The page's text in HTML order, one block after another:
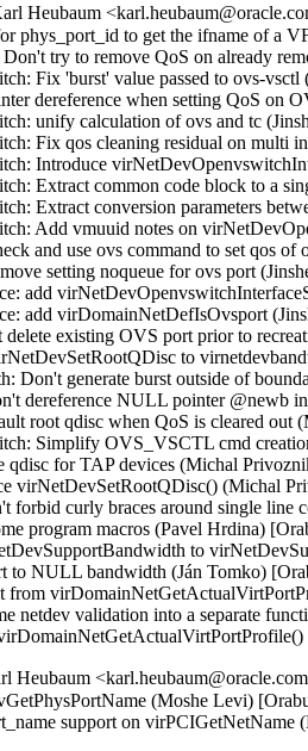
Heubaum
phys_port_id to get the ifname of a
Don't try to remove QoS on already
Fix 'burst' value passed to ovs-
dereference when setting QoS on
unify calculation of ovs and tc
Fix qos cleaning residual on multi
Introduce
Extract common code block to a
Extract conversion parameters
Add vmuuid notes on
and use ovs command to set qos
setting noqueue for ovs port
add
add virDomainNetDefIsOvsport
existing OVS port prior to
to
Don't generate burst outside of
dereference NULL pointer @newb
root qdisc when QoS is cleared
Simplify OVS_VSCTL cmd
qdisc for TAP devices (Michal
virNetDevSetRootQDisc() (Michal
forbid curly braces around single
program macros (Pavel Hrdina)
to
to NULL bandwidth (Ján Tomko)
from
netdev validation into a separate
Heubaum
(Moshe Levi)
support on